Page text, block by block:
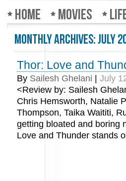
Home Movies
Monthly Archives:July
Thor: Love and
By Sailesh Ghelani
July
<Review by: Sailesh
Chris Hemsworth, Natalie
Thompson, Taika Waititi,
getting bloated and boring
Love and Thunder stands